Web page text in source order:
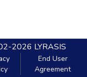
2026 LYRASIS
End User
Agreement